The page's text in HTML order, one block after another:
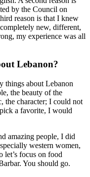
by the Council on
reason is that I knew
new, different,
my experience was all
Lebanon?
things about Lebanon
the beauty of the
the character; I could not
a favorite, I would
amazing people, I did
western women,
let’s focus on food
You should go.